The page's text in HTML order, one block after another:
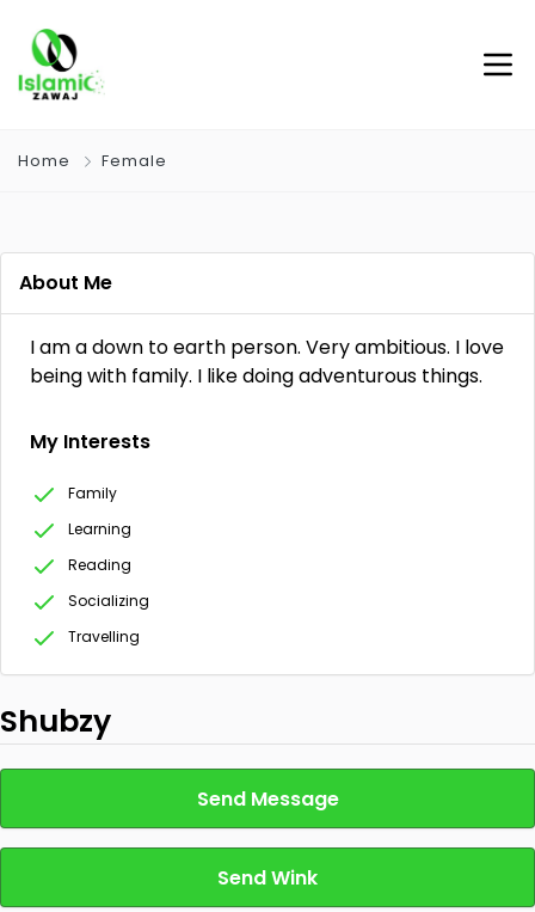
Home Female
About Me
I am a down to earth person. Very ambitious. I love
being with family. I like doing adventurous things.
My Interests
Family
Learning
Reading
Socializing
Travelling
Shubzy
Send Message
Send Wink